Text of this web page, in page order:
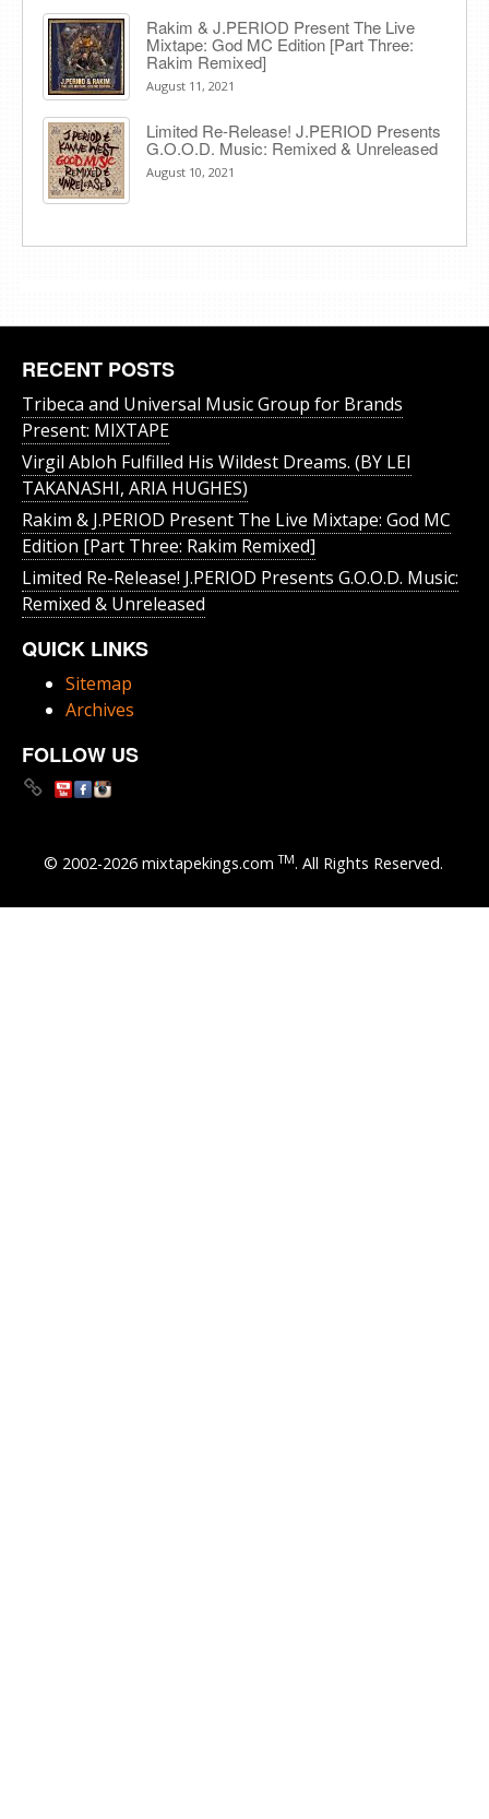
Rakim & J​.​PERIOD Present The Live
Mixtape: God MC Edition [Part Three:
Rakim Remixed]
August 11, 2021
Limited Re-Release! J.PERIOD Presents
G.O.O.D. Music: Remixed & Unreleased
August 10, 2021
RECENT POSTS
Tribeca and Universal Music Group for Brands
Present: MIXTAPE
Virgil Abloh Fulfilled His Wildest Dreams. (BY LEI
TAKANASHI, ARIA HUGHES)
Rakim & J​.​PERIOD Present The Live Mixtape: God MC
Edition [Part Three: Rakim Remixed]
Limited Re-Release! J.PERIOD Presents G.O.O.D. Music:
Remixed & Unreleased
QUICK LINKS
Sitemap
Archives
FOLLOW US
© 2002-2026 mixtapekings.comTM. All Rights Reserved.